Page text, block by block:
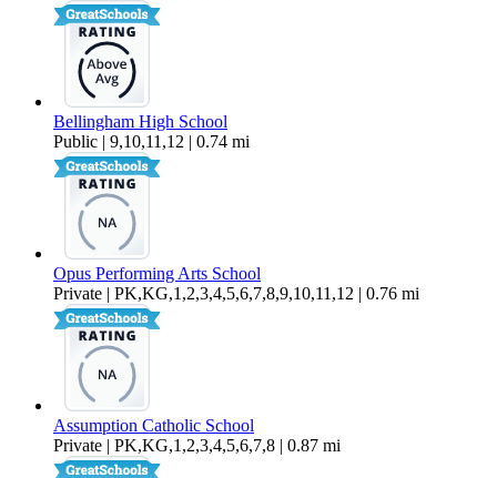
Bellingham High School
Public | 9,10,11,12 | 0.74 mi
Opus Performing Arts School
Private | PK,KG,1,2,3,4,5,6,7,8,9,10,11,12 | 0.76 mi
Assumption Catholic School
Private | PK,KG,1,2,3,4,5,6,7,8 | 0.87 mi